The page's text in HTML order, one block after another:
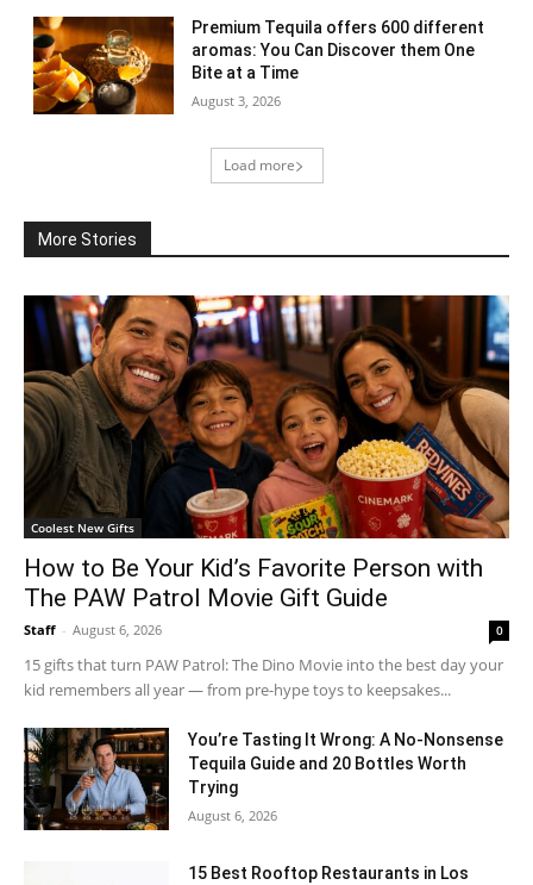
Premium Tequila offers 600 different
aromas: You Can Discover them One
Bite at a Time
August 3, 2026
Load more
More Stories
Coolest New Gifts
How to Be Your Kid’s Favorite Person with
The PAW Patrol Movie Gift Guide
Staff - August 6, 2026 0
15 gifts that turn PAW Patrol: The Dino Movie into the best day your
kid remembers all year — from pre-hype toys to keepsakes...
You’re Tasting It Wrong: A No-Nonsense
Tequila Guide and 20 Bottles Worth
Trying
August 6, 2026
15 Best Rooftop Restaurants in Los